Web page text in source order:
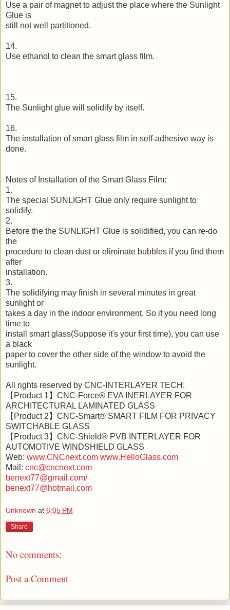
Use a pair of magnet to adjust the place where the Sunlight
Glue is
still not well partitioned.
14.
Use ethanol to clean the smart glass film.
15.
The Sunlight glue will solidify by itself.
16.
The installation of smart glass film in self-adhesive way is
done.
Notes of Installation of the Smart Glass Film:
1.
The special SUNLIGHT Glue only require sunlight to
solidify.
2.
Before the the SUNLIGHT Glue is solidified, you can re-do
the
procedure to clean dust or eliminate bubbles if you find them
after
installation.
3.
The solidifying may finish in several minutes in great
sunlight or
takes a day in the indoor environment, So if you need long
time to
install smart glass(Suppose it's your first time), you can use
a black
paper to cover the other side of the window to avoid the
sunlight.
All rights reserved by CNC-INTERLAYER TECH:
【Product 1】CNC-Force® EVA INERLAYER FOR
ARCHITECTURAL LAMINATED GLASS
【Product 2】CNC-Smart® SMART FILM FOR PRIVACY
SWITCHABLE GLASS
【Product 3】CNC-Shield® PVB INTERLAYER FOR
AUTOMOTIVE WINDSHIELD GLASS
Web: www.CNCnext.com www.HelloGlass.com
Mail: cnc@cncnext.com
benext77@gmail.com/
benext77@hotmail.com
Unknown at 6:05 PM
Share
No comments:
Post a Comment